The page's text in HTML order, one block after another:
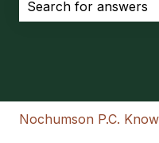
Nochumson P.C.